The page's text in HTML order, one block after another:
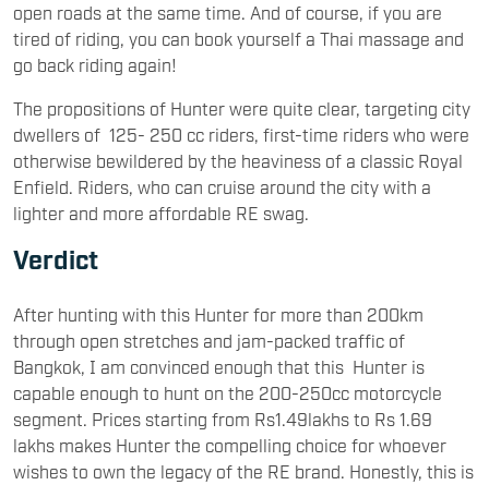
open roads at the same time. And of course, if you are
tired of riding, you can book yourself a Thai massage and
go back riding again!
The propositions of Hunter were quite clear, targeting city
dwellers of 125- 250 cc riders, first-time riders who were
otherwise bewildered by the heaviness of a classic Royal
Enfield. Riders, who can cruise around the city with a
lighter and more affordable RE swag.
Verdict
After hunting with this Hunter for more than 200km
through open stretches and jam-packed traffic of
Bangkok, I am convinced enough that this Hunter is
capable enough to hunt on the 200-250cc motorcycle
segment. Prices starting from Rs1.49lakhs to Rs 1.69
lakhs makes Hunter the compelling choice for whoever
wishes to own the legacy of the RE brand. Honestly, this is